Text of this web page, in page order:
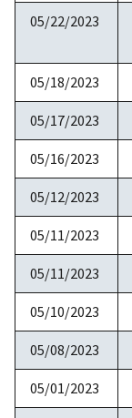
05/22/2023
05/18/2023
05/17/2023
05/16/2023
05/12/2023
05/11/2023
05/11/2023
05/10/2023
05/08/2023
05/01/2023